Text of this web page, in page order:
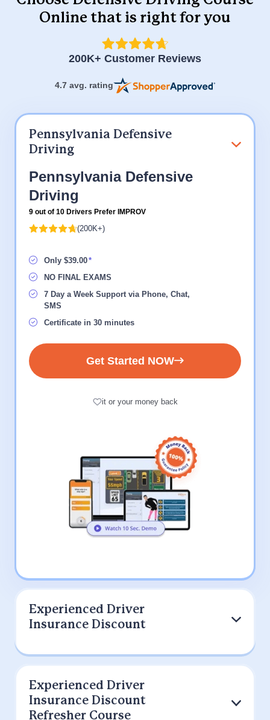
Online that is right for you
200K+ Customer Reviews
4.7 avg. rating
Pennsylvania Defensive
Driving
Pennsylvania Defensive
Driving
9 out of 10 Drivers Prefer IMPROV
(200K+)
Only $39.00
NO FINAL EXAMS
7 Day a Week Support via Phone, Chat,
SMS
Certificate in 30 minutes
Get Started NOW
it or your money back
Experienced Driver
Insurance Discount
9 out of 10 Drivers Prefer IMPROV
(200K+)
Experienced Driver
Insurance Discount
Refresher Course